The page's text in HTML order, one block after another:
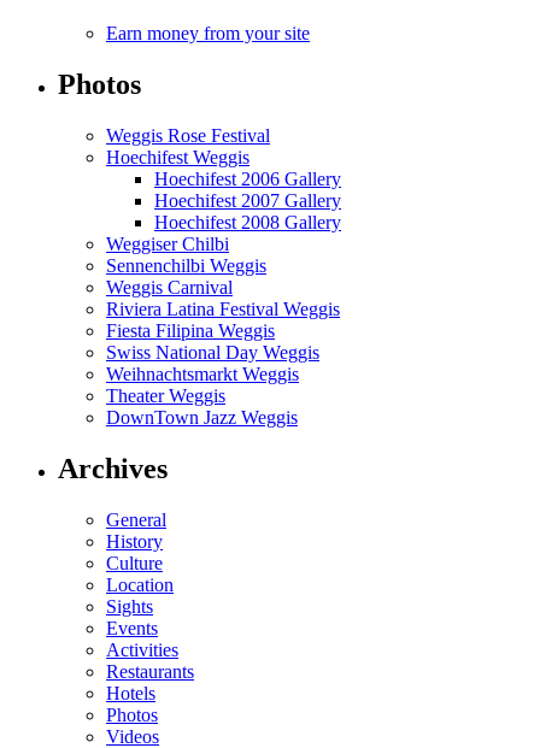
Earn money from your site
Photos
Weggis Rose Festival
Hoechifest Weggis
Hoechifest 2006 Gallery
Hoechifest 2007 Gallery
Hoechifest 2008 Gallery
Weggiser Chilbi
Sennenchilbi Weggis
Weggis Carnival
Riviera Latina Festival Weggis
Fiesta Filipina Weggis
Swiss National Day Weggis
Weihnachtsmarkt Weggis
Theater Weggis
DownTown Jazz Weggis
Archives
General
History
Culture
Location
Sights
Events
Activities
Restaurants
Hotels
Photos
Videos